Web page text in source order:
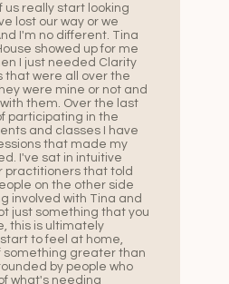
us really start looking
lost our way or we
I'm no different. Tina
showed up for me
I just needed Clarity
that were all over the
were mine or not and
them. Over the last
participating in the
and classes I have
that made my
I've sat in intuitive
practitioners that told
on the other side
involved with Tina and
just something that you
this is ultimately
to feel at home,
something greater than
by people who
what's needing